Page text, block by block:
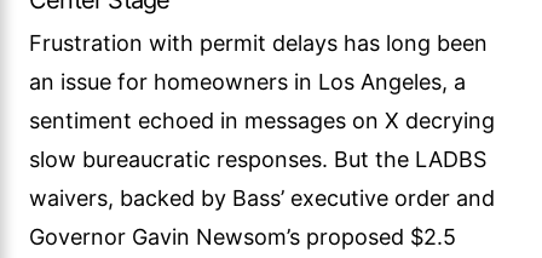
Frustration with permit delays has long been
an issue for homeowners in Los Angeles, a
sentiment echoed in messages on X decrying
slow bureaucratic responses. But the LADBS
waivers, backed by Bass’ executive order and
Governor Gavin Newsom’s proposed $2.5